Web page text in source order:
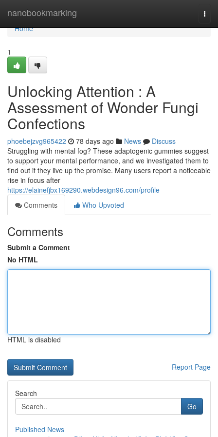
nanobookmarking
Home
Home
1
Unlocking Attention : A
Assessment of Wonder Fungi
Confections
phoebejzvg965422 78 days ago News
Discuss
Struggling with mental fog? These adaptogenic gummies suggest
to support your mental performance, and we investigated them to
find out if they live up the promise. Many users report a noticeable
rise in focus after
https://elainefjbx169290.webdesign96.com/profile
Comments
Who Upvoted
Comments
Submit a Comment
No HTML
HTML is disabled
Report Page
Search
Go
Published News